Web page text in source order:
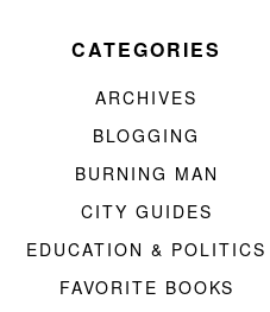
CATEGORIES
ARCHIVES
BLOGGING
BURNING MAN
CITY GUIDES
EDUCATION & POLITICS
FAVORITE BOOKS